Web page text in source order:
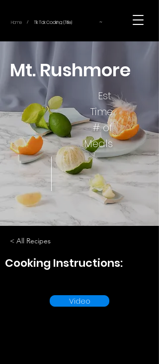
Home / Tik Tok Cooking (Title) ~
Mt. Rushmore
Est.
Time
# of
Meals
< All Recipes
Cooking Instructions:
Video